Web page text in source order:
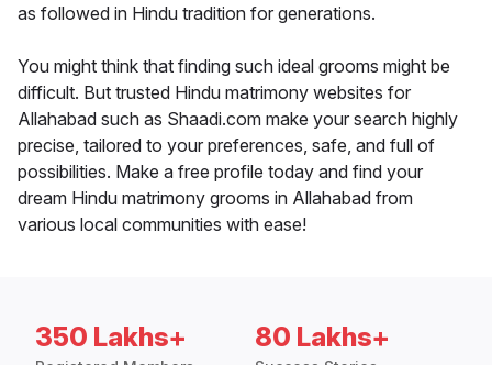
as followed in Hindu tradition for generations.
You might think that finding such ideal grooms might be
difficult. But trusted Hindu matrimony websites for
Allahabad such as Shaadi.com make your search highly
precise, tailored to your preferences, safe, and full of
possibilities. Make a free profile today and find your
dream Hindu matrimony grooms in Allahabad from
various local communities with ease!
350 Lakhs+ 80 Lakhs+